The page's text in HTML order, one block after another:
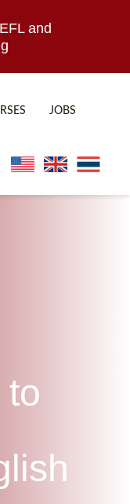
and
VERSE BBA
JOBS